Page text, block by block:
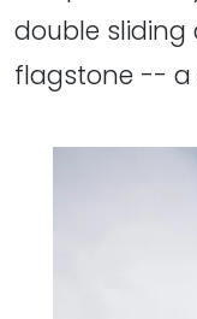
double
flagstone -- a